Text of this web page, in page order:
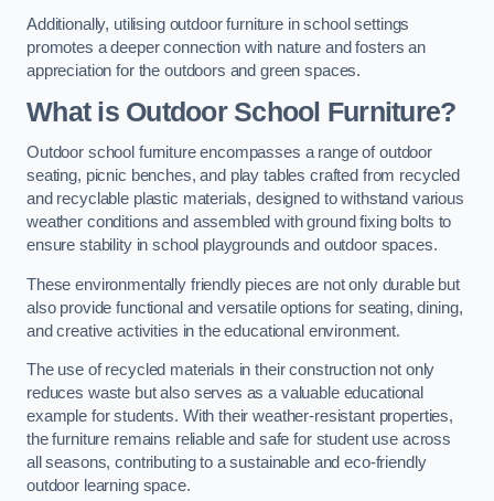
Additionally, utilising outdoor furniture in school settings
promotes a deeper connection with nature and fosters an
appreciation for the outdoors and green spaces.
What is Outdoor School Furniture?
Outdoor school furniture encompasses a range of outdoor
seating, picnic benches, and play tables crafted from recycled
and recyclable plastic materials, designed to withstand various
weather conditions and assembled with ground fixing bolts to
ensure stability in school playgrounds and outdoor spaces.
These environmentally friendly pieces are not only durable but
also provide functional and versatile options for seating, dining,
and creative activities in the educational environment.
The use of recycled materials in their construction not only
reduces waste but also serves as a valuable educational
example for students. With their weather-resistant properties,
the furniture remains reliable and safe for student use across
all seasons, contributing to a sustainable and eco-friendly
outdoor learning space.